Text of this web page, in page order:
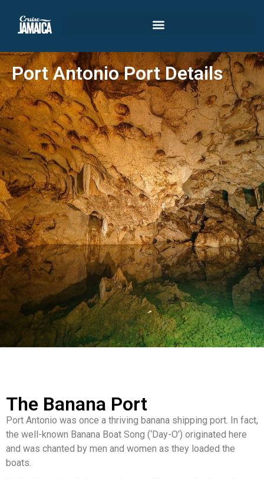
Port Antonio Port Details
The Banana Port
Port Antonio was once a thriving banana shipping port. In fact,
the well-known Banana Boat Song (‘Day-O’) originated here
and was chanted by men and women as they loaded the
boats.